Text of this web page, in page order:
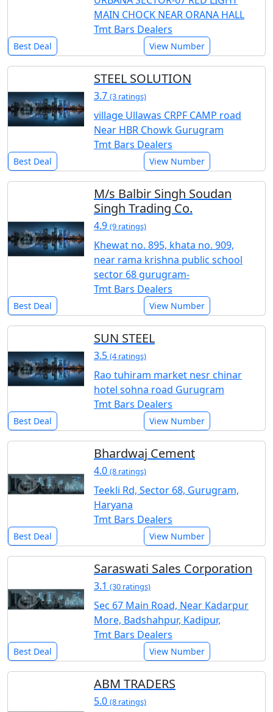
MAIN CHOCK NEAR ORANA HALL
Tmt Bars Dealers
Best Deal View Number
STEEL SOLUTION
3.7 (3 ratings)
village Ullawas CRPF CAMP road
Near HBR Chowk Gurugram
Tmt Bars Dealers
Best Deal View Number
M/s Balbir Singh Soudan
Singh Trading Co.
4.9 (9 ratings)
Khewat no. 895, khata no. 909,
near rama krishna public school
sector 68 gurugram-
Tmt Bars Dealers
Best Deal View Number
SUN STEEL
3.5 (4 ratings)
Rao tuhiram market nesr chinar
hotel sohna road Gurugram
Tmt Bars Dealers
Best Deal View Number
Bhardwaj Cement
4.0 (8 ratings)
Teekli Rd, Sector 68, Gurugram,
Haryana
Tmt Bars Dealers
Best Deal View Number
Saraswati Sales Corporation
3.1 (30 ratings)
Sec 67 Main Road, Near Kadarpur
More, Badshahpur, Kadipur,
Tmt Bars Dealers
Best Deal View Number
ABM TRADERS
5.0 (8 ratings)